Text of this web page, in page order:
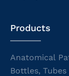
Products
Anatomical
Bottles, Tubes